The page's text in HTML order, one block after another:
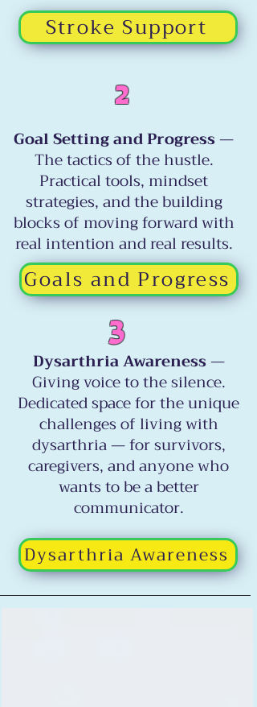
Stroke Support
2
Goal Setting and Progress—
The tactics of the hustle.
Practical tools, mindset
strategies, and the building
blocks of moving forward with
real intention and real results.
Goals and Progress
3
Dysarthria Awareness—
Giving voice to the silence.
Dedicated space for the unique
challenges of living with
dysarthria — for survivors,
caregivers, and anyone who
wants to be a better
communicator.
Dysarthria Awareness